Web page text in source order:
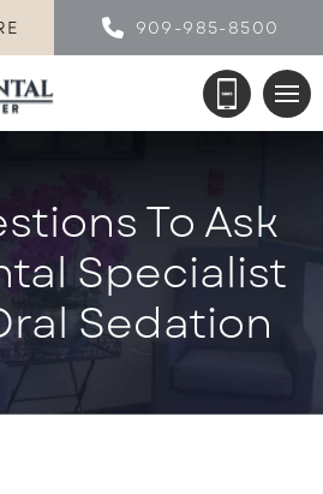
909-985-8500
To Ask
Specialist
Sedation